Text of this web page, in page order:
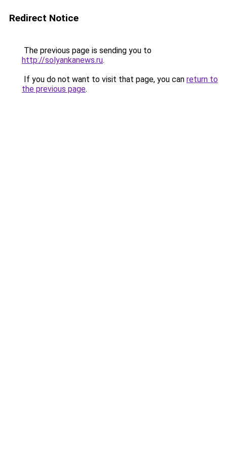
Redirect Notice
The previous page is sending you to
http://solyankanews.ru.
If you do not want to visit that page, you can return to
the previous page.